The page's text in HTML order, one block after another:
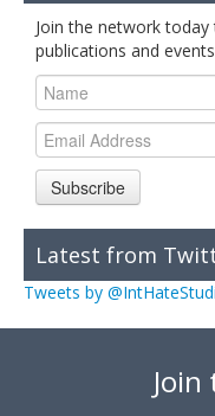
Join the network
publications and
Subscribe
Latest from
Tweets by